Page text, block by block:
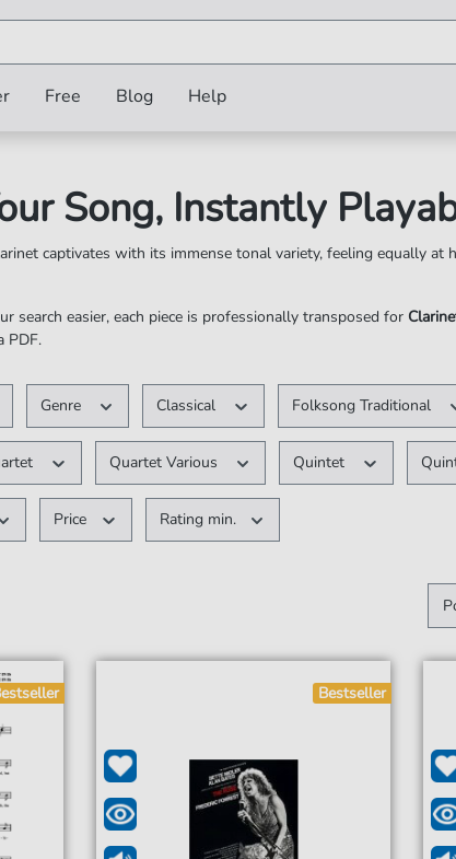
Free Blog Help
Song, Instantly
captivates with its immense tonal variety, feeling equally at
search easier, each piece is professionally transposed for
PDF.
Available as a PDF
Genre Classical Folksong Traditional
Quartet Various Quintet
Price Rating min.
Bestseller